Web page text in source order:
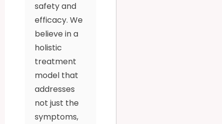
safety and
efficacy. We
believe in a
holistic
treatment
model that
addresses
not just the
symptoms,